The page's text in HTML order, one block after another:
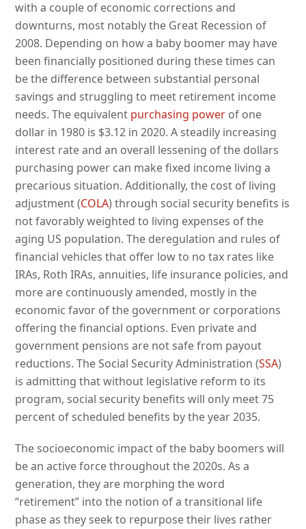
with a couple of economic corrections and
downturns, most notably the Great Recession of
2008. Depending on how a baby boomer may have
been financially positioned during these times can
be the difference between substantial personal
savings and struggling to meet retirement income
needs. The equivalent purchasing power of one
dollar in 1980 is $3.12 in 2020. A steadily increasing
interest rate and an overall lessening of the dollars
purchasing power can make fixed income living a
precarious situation. Additionally, the cost of living
adjustment (COLA) through social security benefits is
not favorably weighted to living expenses of the
aging US population. The deregulation and rules of
financial vehicles that offer low to no tax rates like
IRAs, Roth IRAs, annuities, life insurance policies, and
more are continuously amended, mostly in the
economic favor of the government or corporations
offering the financial options. Even private and
government pensions are not safe from payout
reductions. The Social Security Administration (SSA)
is admitting that without legislative reform to its
program, social security benefits will only meet 75
percent of scheduled benefits by the year 2035.
The socioeconomic impact of the baby boomers will
be an active force throughout the 2020s. As a
generation, they are morphing the word
“retirement” into the notion of a transitional life
phase as they seek to repurpose their lives rather